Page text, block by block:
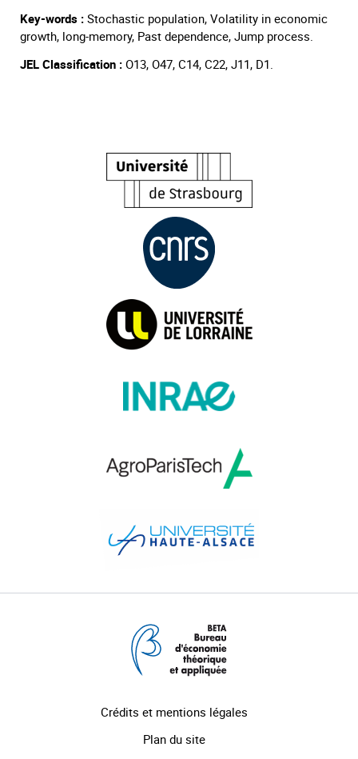
Key-words : Stochastic population, Volatility in economic
growth, long-memory, Past dependence, Jump process.
JEL Classification : O13, O47, C14, C22, J11, D1.
Crédits et mentions légales
Plan du site